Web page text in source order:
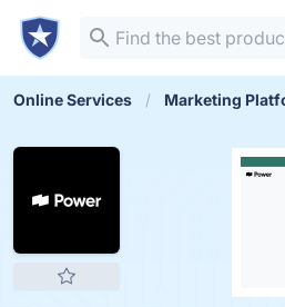
Online Services Marketing